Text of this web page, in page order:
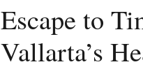
Escape to
Vallarta’s